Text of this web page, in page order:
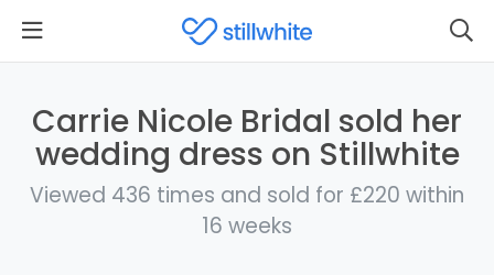
Carrie Nicole Bridal sold her
wedding dress on Stillwhite
Viewed 436 times and sold for £220 within
16 weeks